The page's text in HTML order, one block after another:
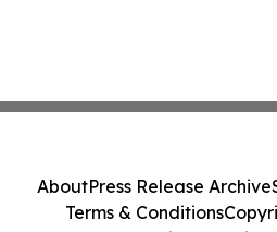
AboutPress Release Archive
Terms & Conditions